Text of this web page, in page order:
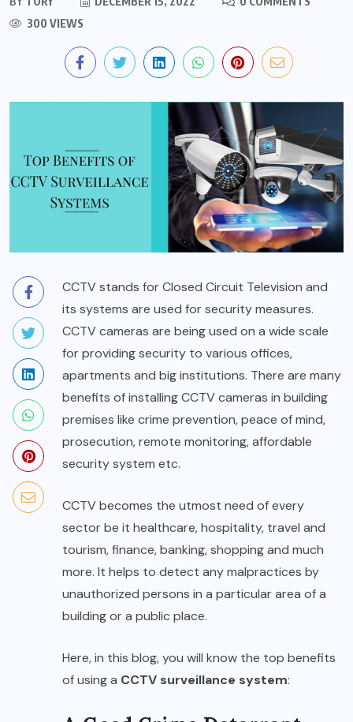
300 VIEWS
CCTV stands for Closed Circuit Television and
its systems are used for security measures.
CCTV cameras are being used on a wide scale
for providing security to various offices,
apartments and big institutions. There are many
benefits of installing CCTV cameras in building
premises like crime prevention, peace of mind,
prosecution, remote monitoring, affordable
security system etc.
CCTV becomes the utmost need of every
sector be it healthcare, hospitality, travel and
tourism, finance, banking, shopping and much
more. It helps to detect any malpractices by
unauthorized persons in a particular area of a
building or a public place.
Here, in this blog, you will know the top benefits
of using a CCTV surveillance system: